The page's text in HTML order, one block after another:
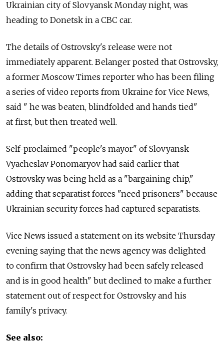
Ukrainian city of Slovyansk Monday night, was
heading to Donetsk in a CBC car.
The details of Ostrovsky's release were not
immediately apparent. Belanger posted that Ostrovsky,
a former Moscow Times reporter who has been filing
a series of video reports from Ukraine for Vice News,
said " he was beaten, blindfolded and hands tied"
at first, but then treated well.
Self-proclaimed "people's mayor" of Slovyansk
Vyacheslav Ponomaryov had said earlier that
Ostrovsky was being held as a "bargaining chip,"
adding that separatist forces "need prisoners" because
Ukrainian security forces had captured separatists.
Vice News issued a statement on its website Thursday
evening saying that the news agency was delighted
to confirm that Ostrovsky had been safely released
and is in good health" but declined to make a further
statement out of respect for Ostrovsky and his
family's privacy.
See also: